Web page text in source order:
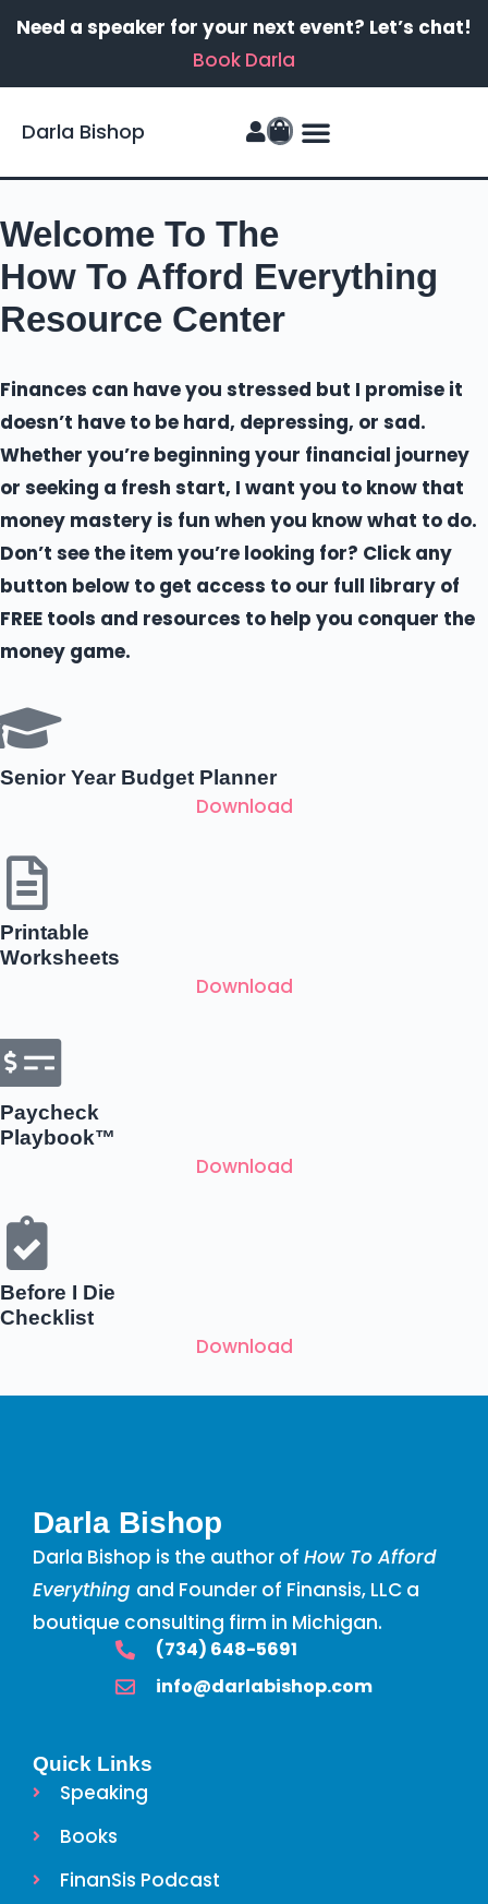
Need a speaker for your next event? Let’s chat!
Book Darla
Darla Bishop
Welcome To The
How To Afford Everything
Resource Center
Finances can have you stressed but I promise it
doesn’t have to be hard, depressing, or sad.
Whether you’re beginning your financial journey
or seeking a fresh start, I want you to know that
money mastery is fun when you know what to do.
Don’t see the item you’re looking for? Click any
button below to get access to our full library of
FREE tools and resources to help you conquer the
money game.
Senior Year Budget Planner
Download
Printable
Worksheets
Download
Paycheck
Playbook™
Download
Before I Die
Checklist
Download
Darla Bishop
Darla Bishop is the author of How To Afford
Everything and Founder of Finansis, LLC a
boutique consulting firm in Michigan.
‪(734) 648-5691
info@darlabishop.com
Quick Links
Speaking
Books
FinanSis Podcast